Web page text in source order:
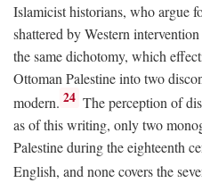
Islamicist historians, who argue
shattered by Western
the same dichotomy, which
Ottoman Palestine into two
modern. 24 The perception of
as of this writing, only two
Palestine during the eighteenth
English, and none covers the